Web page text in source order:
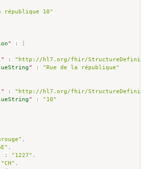
république 10"
" :
" :
"http://hl7.org/fhir/StructureDefinition/
" :
"Rue de la république"
" :
"http://hl7.org/fhir/StructureDefinition/
" :
"10"
,
,
: "1227" ,
"CH" ,